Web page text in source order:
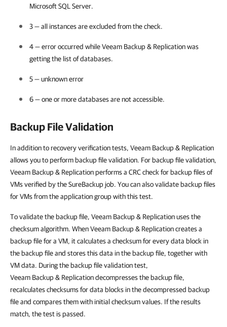
Microsoft SQL Server.
3 — all instances are excluded from the check.
4 — error occurred whileVeeam Backup & Replicationwas
getting the list of databases.
5 — unknown error
6 — one or more databases are not accessible.
Backup File Validation
In addition to recovery verification tests, Veeam Backup & Replication
allows you to perform backup file validation. For backup file validation,
Veeam Backup & Replication performs a CRC check for backup files of
VMs verified by the SureBackup job. You can also validate backup files
for VMs from the application group with this test.
To validate the backup file, Veeam Backup & Replication uses the
checksum algorithm. When Veeam Backup & Replication creates a
backup file for a VM, it calculates a checksum for every data block in
the backup file and stores this data in the backup file, together with
VM data. During the backup file validation test,
Veeam Backup & Replication decompresses the backup file,
recalculates checksums for data blocks in the decompressed backup
file and compares them with initial checksum values. If the results
match, the test is passed.